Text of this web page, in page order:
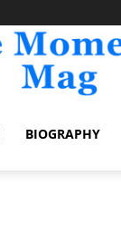
BIOGRAPHY